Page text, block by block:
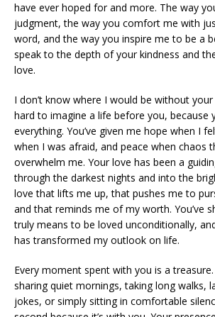
have ever hoped for and more. The way
judgment, the way you comfort me with
word, and the way you inspire me to be a
speak to the depth of your kindness and
love.
I don’t know where I would be without your
hard to imagine a life before you, because
everything. You’ve given me hope when I
when I was afraid, and peace when chaos
overwhelm me. Your love has been a
through the darkest nights and into the
love that lifts me up, that pushes me to
and that reminds me of my worth. You’ve
truly means to be loved unconditionally,
has transformed my outlook on life.
Every moment spent with you is a treasure.
sharing quiet mornings, taking long walks,
jokes, or simply sitting in comfortable